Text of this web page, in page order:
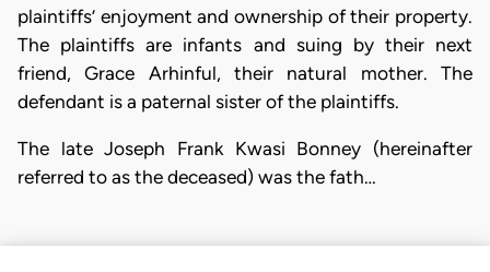
plaintiffs’ enjoyment and ownership of their property.
The plaintiffs are infants and suing by their next
friend, Grace Arhinful, their natural mother. The
defendant is a paternal sister of the plaintiffs.
The late Joseph Frank Kwasi Bonney (hereinafter
referred to as the deceased) was the fath…